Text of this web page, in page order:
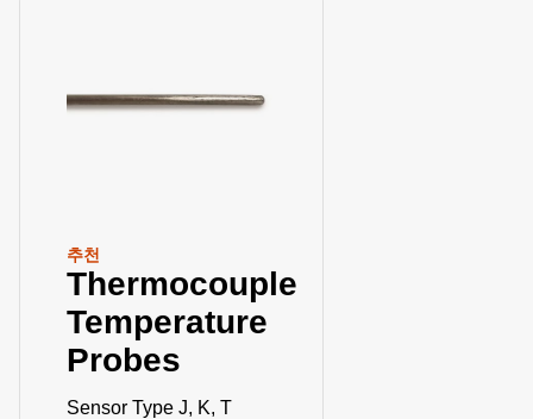
추천
Thermocouple
Temperature
Probes
Sensor Type J, K, T